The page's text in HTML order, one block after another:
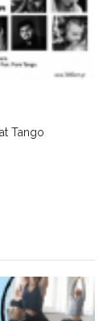
Tango